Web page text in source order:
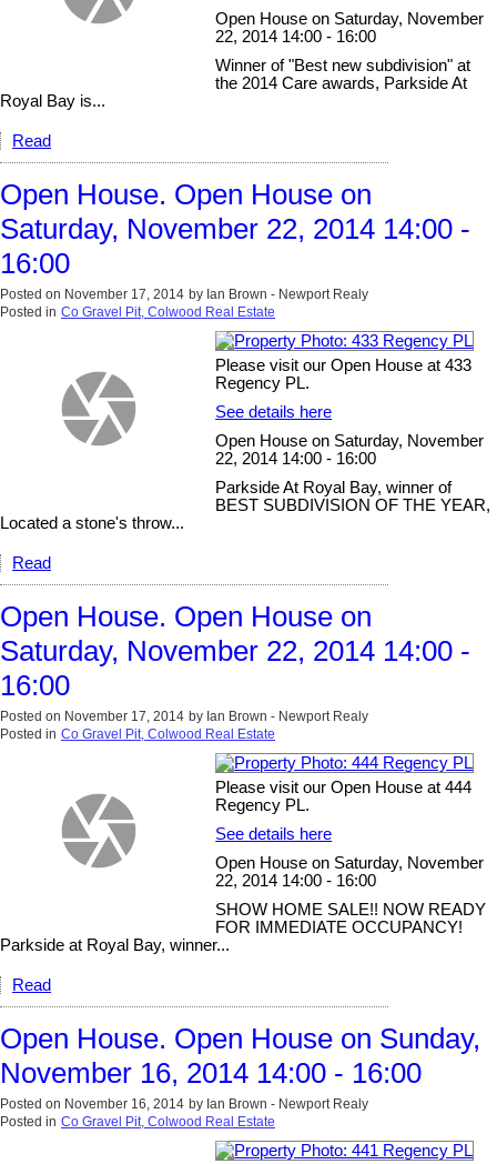
Open House on Saturday, November
22, 2014 14:00 - 16:00
Winner of "Best new subdivision" at
the 2014 Care awards, Parkside At
Royal Bay is...
Read
Open House. Open House on
Saturday, November 22, 2014 14:00 -
16:00
Posted on November 17, 2014 by Ian Brown - Newport Realy
Posted in Co Gravel Pit, Colwood Real Estate
Please visit our Open House at 433
Regency PL.
See details here
Open House on Saturday, November
22, 2014 14:00 - 16:00
Parkside At Royal Bay, winner of
BEST SUBDIVISION OF THE YEAR,
Located a stone's throw...
Read
Open House. Open House on
Saturday, November 22, 2014 14:00 -
16:00
Posted on November 17, 2014 by Ian Brown - Newport Realy
Posted in Co Gravel Pit, Colwood Real Estate
Please visit our Open House at 444
Regency PL.
See details here
Open House on Saturday, November
22, 2014 14:00 - 16:00
SHOW HOME SALE!! NOW READY
FOR IMMEDIATE OCCUPANCY!
Parkside at Royal Bay, winner...
Read
Open House. Open House on Sunday,
November 16, 2014 14:00 - 16:00
Posted on November 16, 2014 by Ian Brown - Newport Realy
Posted in Co Gravel Pit, Colwood Real Estate